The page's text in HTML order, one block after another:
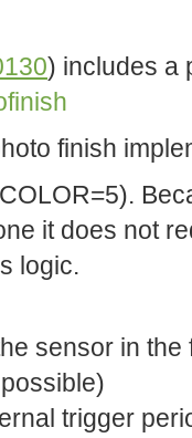
) includes a
finish
it does not
logic.
sensor in
trigger